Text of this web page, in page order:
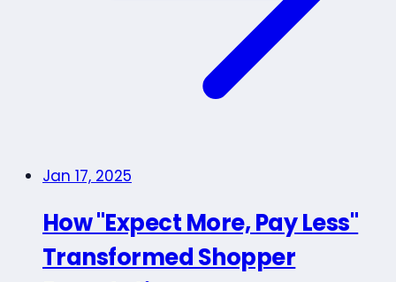
Jan 17, 2025
How "Expect More, Pay Less"
Transformed Shopper